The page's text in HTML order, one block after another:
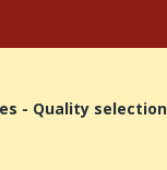
- Quality selection